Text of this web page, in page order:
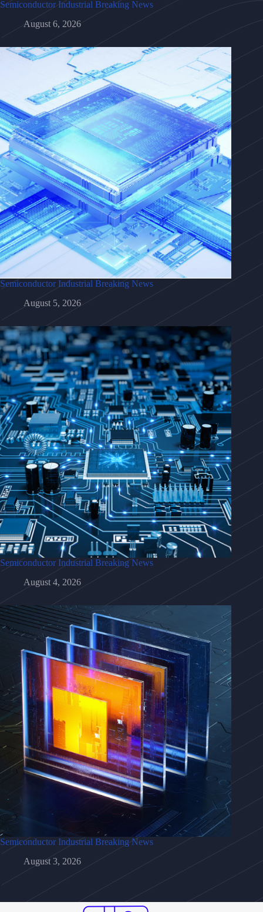
Semiconductor Industrial Breaking News
August 6, 2026
Semiconductor Industrial Breaking News
August 5, 2026
Semiconductor Industrial Breaking News
August 4, 2026
Semiconductor Industrial Breaking News
August 3, 2026